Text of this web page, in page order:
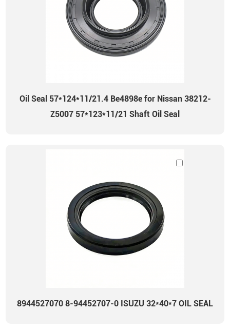
Oil Seal 57*124*11/21.4 Be4898e for Nissan 38212-
Z5007 57*123*11/21 Shaft Oil Seal
8944527070 8-94452707-0 ISUZU 32*40*7 OIL SEAL